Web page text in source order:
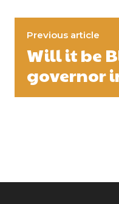
Previous article
Will it be
governor